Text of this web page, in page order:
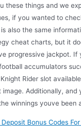
these things and we
if you wanted to
is also the same
cheat charts, but it
progressive jackpot. If
accumulators
Rider slot
image. Additionally, and
winnings youve been
Bonus Codes